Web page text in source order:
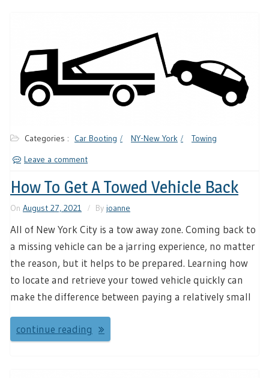
Categories : Car Booting NY-New York
Towing
Leave a comment
How To Get A Towed Vehicle Back
On August 27, 2021 By joanne
All of New York City is a tow away zone. Coming back to
a missing vehicle can be a jarring experience, no matter
the reason, but it helps to be prepared. Learning how
to locate and retrieve your towed vehicle quickly can
make the difference between paying a relatively small
continue reading